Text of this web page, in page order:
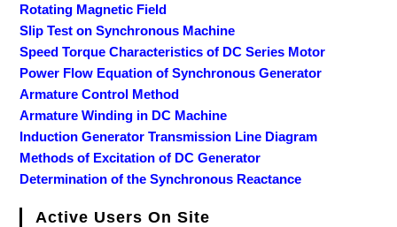
Rotating Magnetic Field
Slip Test on Synchronous Machine
Speed Torque Characteristics of DC Series Motor
Power Flow Equation of Synchronous Generator
Armature Control Method
Armature Winding in DC Machine
Induction Generator Transmission Line Diagram
Methods of Excitation of DC Generator
Determination of the Synchronous Reactance
Active Users On Site